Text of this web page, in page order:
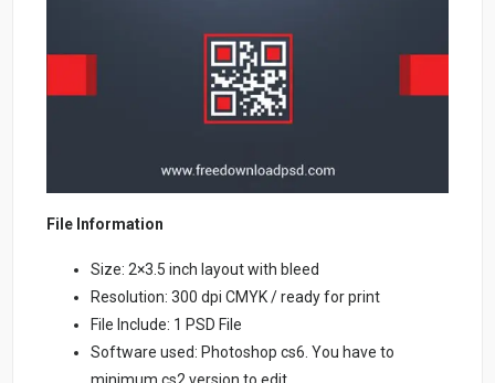
File Information
Size: 2×3.5 inch layout with bleed
Resolution: 300 dpi CMYK / ready for print
File Include: 1 PSD File
Software used: Photoshop cs6. You have to